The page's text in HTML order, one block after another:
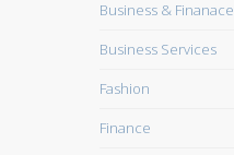
Business & Finanace
Business Services
Fashion
Finance